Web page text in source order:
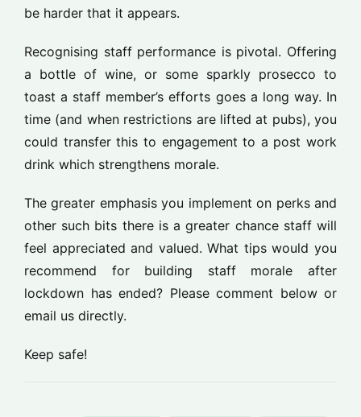
be harder that it appears.
Recognising staff performance is pivotal. Offering
a bottle of wine, or some sparkly prosecco to
toast a staff member’s efforts goes a long way. In
time (and when restrictions are lifted at pubs), you
could transfer this to engagement to a post work
drink which strengthens morale.
The greater emphasis you implement on perks and
other such bits there is a greater chance staff will
feel appreciated and valued. What tips would you
recommend for building staff morale after
lockdown has ended? Please comment below or
email us directly.
Keep safe!